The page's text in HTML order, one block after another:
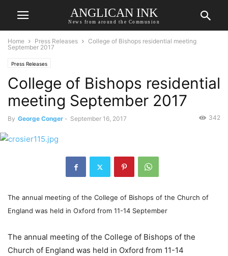
ANGLICAN INK
News from around the Communion
Home Press Releases
College of Bishops residential meeting
September 2017
Press Releases
College of Bishops residential
meeting September 2017
By George Conger - September 16, 2017 342
The annual meeting of the College of Bishops of the Church of
England was held in Oxford from 11-14 September
The annual meeting of the College of Bishops of the
Church of England was held in Oxford from 11-14